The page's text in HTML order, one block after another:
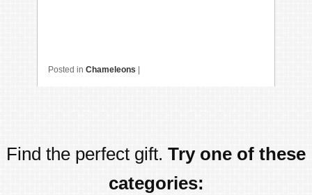
Posted in Chameleons
Find the perfect gift. Try one of these
categories: